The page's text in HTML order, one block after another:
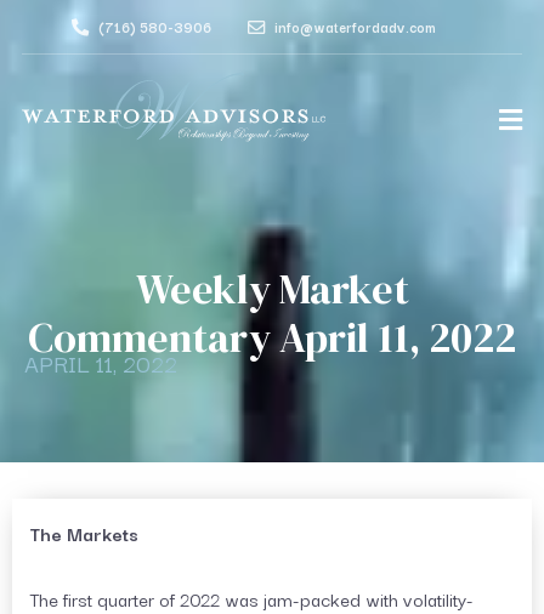
(716) 580-3906 info@waterfordadv.com
Weekly Market
Commentary April 11, 2022
APRIL 11, 2022
The Markets
The first quarter of 2022 was jam-packed with volatility-